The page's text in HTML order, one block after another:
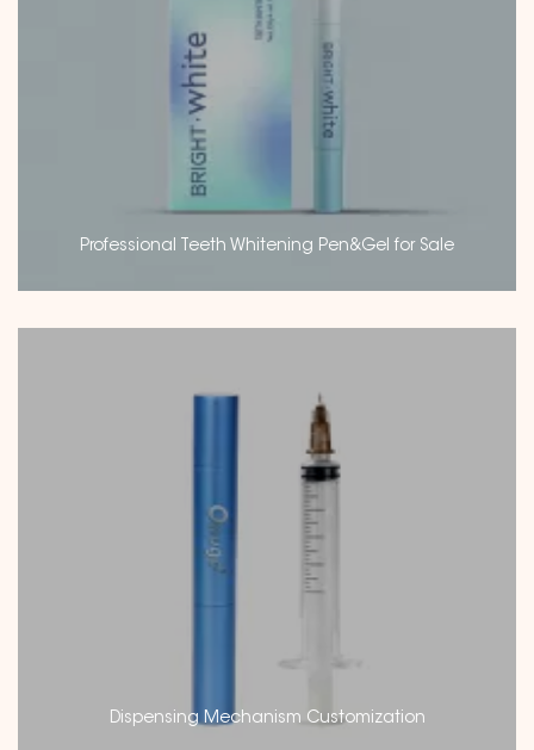
Professional Teeth Whitening Pen&Gel for Sale
Dispensing Mechanism Customization